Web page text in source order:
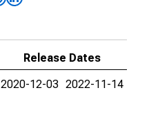
Release Dates
2020-12-03 2022-11-14